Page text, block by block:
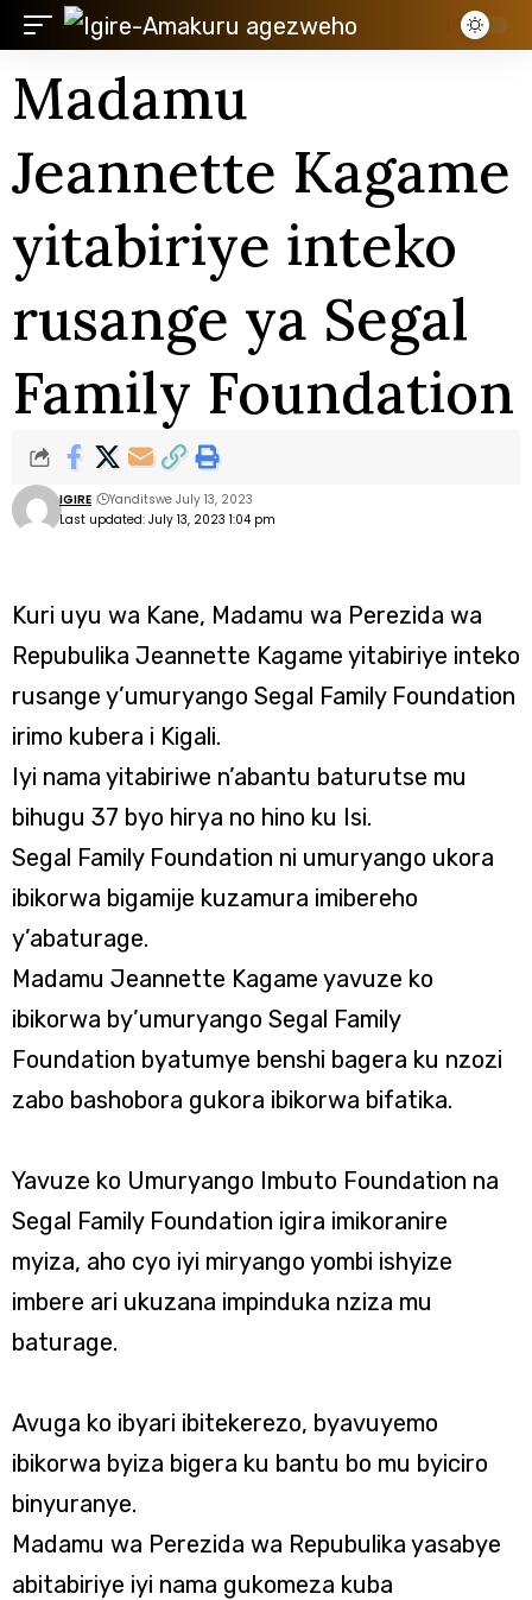
Madamu
Jeannette Kagame
yitabiriye inteko
rusange ya Segal
Family Foundation
Last updated: July 13, 2023 1:04 pm
IGIRE Yanditswe July 13, 2023
Kuri uyu wa Kane, Madamu wa Perezida wa
Repubulika Jeannette Kagame yitabiriye inteko
rusange y’umuryango Segal Family Foundation
irimo kubera i Kigali.
Iyi nama yitabiriwe n’abantu baturutse mu
bihugu 37 byo hirya no hino ku Isi.
Segal Family Foundation ni umuryango ukora
ibikorwa bigamije kuzamura imibereho
y’abaturage.
Madamu Jeannette Kagame yavuze ko
ibikorwa by’umuryango Segal Family
Foundation byatumye benshi bagera ku nzozi
zabo bashobora gukora ibikorwa bifatika.
Yavuze ko Umuryango Imbuto Foundation na
Segal Family Foundation igira imikoranire
myiza, aho cyo iyi miryango yombi ishyize
imbere ari ukuzana impinduka nziza mu
baturage.
Avuga ko ibyari ibitekerezo, byavuyemo
ibikorwa byiza bigera ku bantu bo mu byiciro
binyuranye.
Madamu wa Perezida wa Repubulika yasabye
abitabiriye iyi nama gukomeza kuba